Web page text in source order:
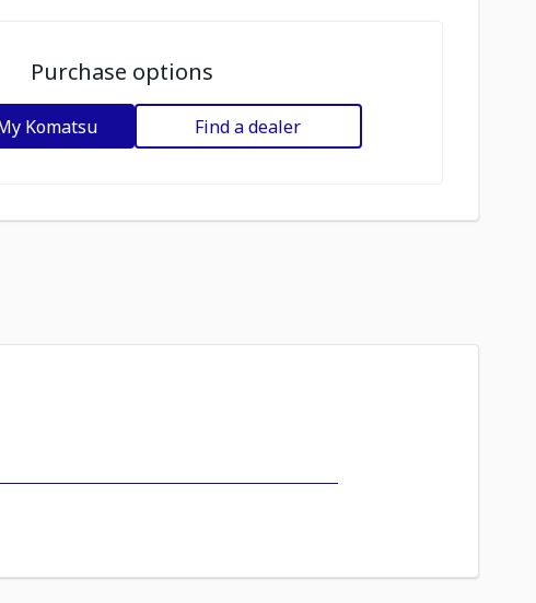
Purchase options
Komatsu Find a dealer